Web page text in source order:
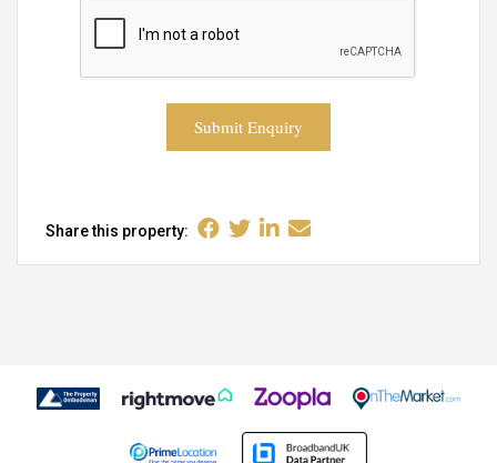
Submit Enquiry
Share this property: